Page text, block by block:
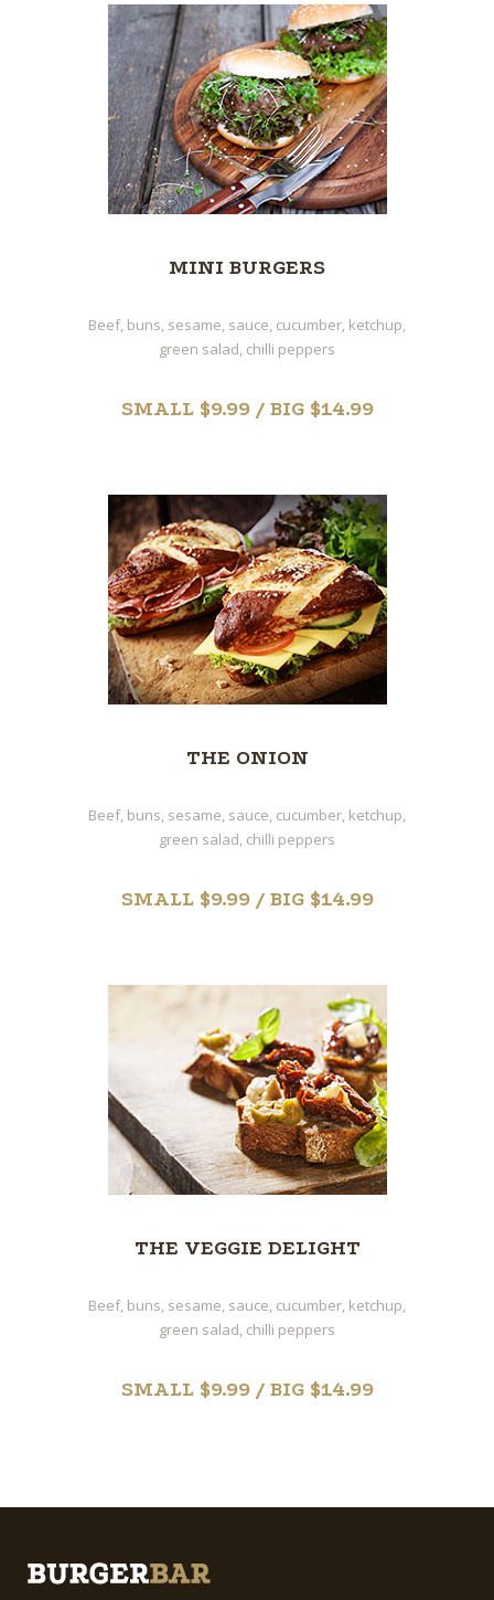
MINI BURGERS
Beef, buns, sesame, sauce, cucumber, ketchup,
green salad, chilli peppers
SMALL $9.99 / BIG $14.99
THE ONION
Beef, buns, sesame, sauce, cucumber, ketchup,
green salad, chilli peppers
SMALL $9.99 / BIG $14.99
THE VEGGIE DELIGHT
Beef, buns, sesame, sauce, cucumber, ketchup,
green salad, chilli peppers
SMALL $9.99 / BIG $14.99